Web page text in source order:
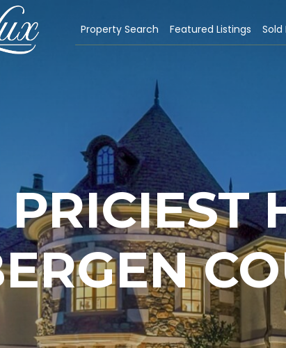
Property Search Featured Listings Sold
PRICIEST